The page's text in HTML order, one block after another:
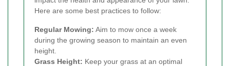
Here are some best practices to follow:
Regular Mowing: Aim to mow once a week
during the growing season to maintain an even
height.
Grass Height: Keep your grass at an optimal